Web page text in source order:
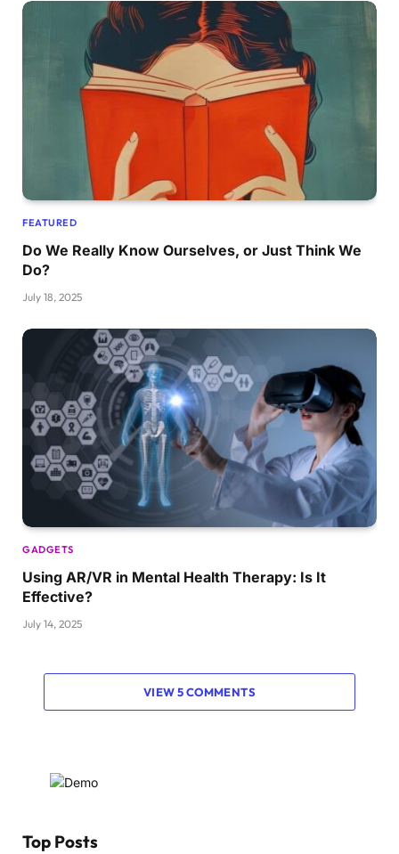
FEATURED
Do We Really Know Ourselves, or Just Think We
Do?
July 18, 2025
GADGETS
Using AR/VR in Mental Health Therapy: Is It
Effective?
July 14, 2025
VIEW 5 COMMENTS
Top Posts